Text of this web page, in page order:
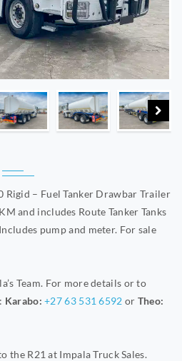
Rigid – Fuel Tanker Drawbar Trailer
and includes Route Tanker Tanks
pump and meter. For sale
Team. For more details or to
Karabo:+27 63 531 6592 or Theo:
the R21 at Impala Truck Sales.